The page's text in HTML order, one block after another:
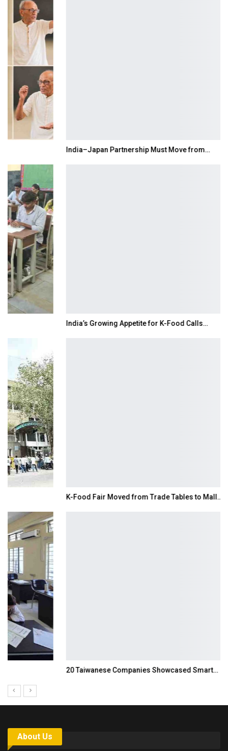
India–Japan Partnership Must Move from…
India’s Growing Appetite for K-Food Calls…
K-Food Fair Moved from Trade Tables to Mall…
20 Taiwanese Companies Showcased Smart…
About Us